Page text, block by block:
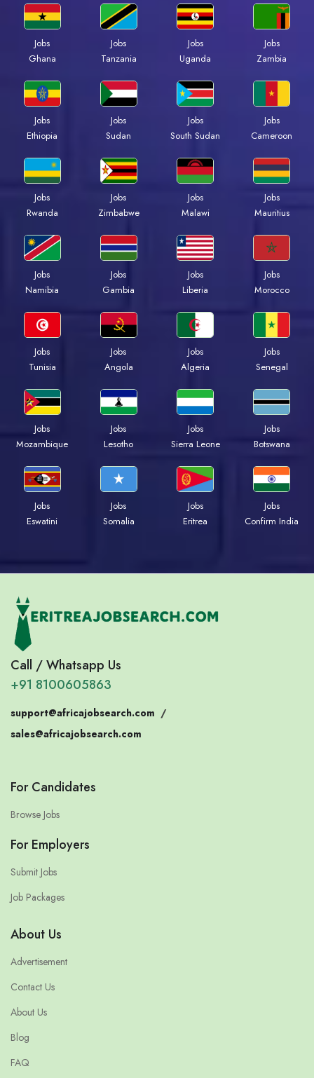
Jobs
Ghana
Jobs
Tanzania
Jobs
Uganda
Jobs
Zambia
Jobs
Ethiopia
Jobs
Sudan
Jobs
South Sudan
Jobs
Cameroon
Jobs
Rwanda
Jobs
Zimbabwe
Jobs
Malawi
Jobs
Mauritius
Jobs
Namibia
Jobs
Gambia
Jobs
Liberia
Jobs
Morocco
Jobs
Tunisia
Jobs
Angola
Jobs
Algeria
Jobs
Senegal
Jobs
Mozambique
Jobs
Lesotho
Jobs
Sierra Leone
Jobs
Botswana
Jobs
Eswatini
Jobs
Somalia
Jobs
Eritrea
Jobs
Confirm India
Call / Whatsapp Us
+91 8100605863
support@africajobsearch.com /
sales@africajobsearch.com
For Candidates
Browse Jobs
For Employers
Submit Jobs
Job Packages
About Us
Advertisement
Contact Us
About Us
Blog
FAQ